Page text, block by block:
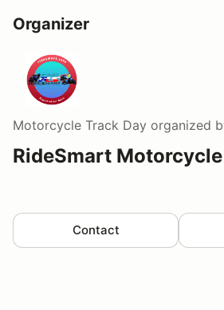
Organizer
Motorcycle Track Day organized
RideSmart
Contact